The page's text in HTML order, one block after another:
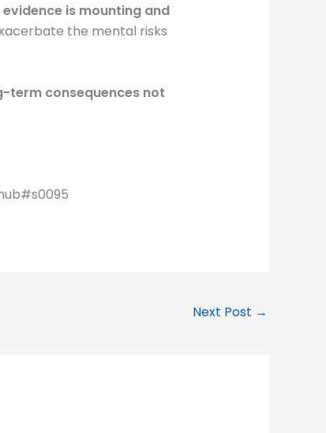
evidence is mounting and
the mental risks
term consequences not
Next Post →